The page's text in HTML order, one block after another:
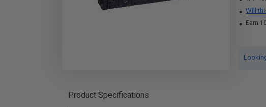
Will
Earn
Product Specifications